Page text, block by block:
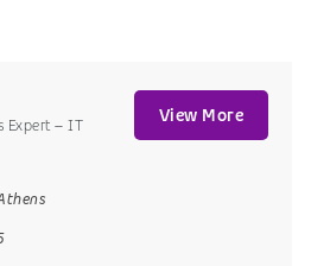
Expert – IT
View More